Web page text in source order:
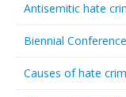
Antisemitic hate
Biennial
Causes of hate